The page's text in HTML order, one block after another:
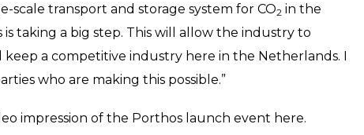
scale transport and storage system for CO2 in the
taking a big step. This will allow the industry to
keep a competitive industry here in the Netherlands. I
who are making this possible.”
impression of the Porthos launch event here.